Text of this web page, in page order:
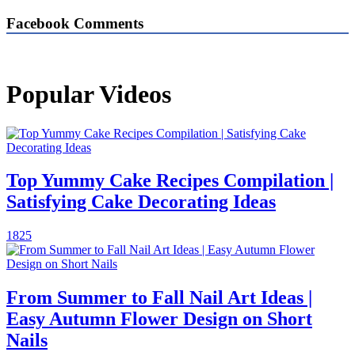
Facebook Comments
Popular Videos
Top Yummy Cake Recipes Compilation |
Satisfying Cake Decorating Ideas
1825
From Summer to Fall Nail Art Ideas |
Easy Autumn Flower Design on Short
Nails